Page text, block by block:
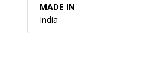
MADE IN
India